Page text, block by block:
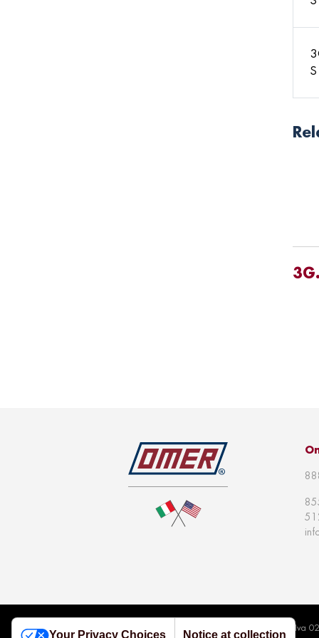
S
© 2026 Omer S.p.a | All right reserved | P.Iva
Your Privacy Choices Notice at collection